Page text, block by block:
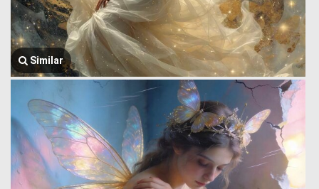
Similar